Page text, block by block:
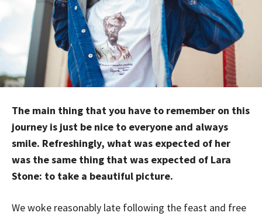
The main thing that you have to remember on this
journey is just be nice to everyone and always
smile. Refreshingly, what was expected of her
was the same thing that was expected of Lara
Stone: to take a beautiful picture.
We woke reasonably late following the feast and free